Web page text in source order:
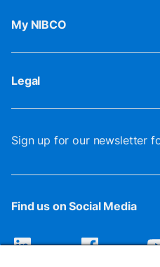
My NIBCO
Legal
Sign up for our newsletter
Find us on Social Media